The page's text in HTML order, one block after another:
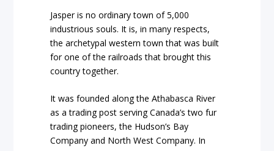
Jasper is no ordinary town of 5,000
industrious souls. It is, in many respects,
the archetypal western town that was built
for one of the railroads that brought this
country together.
It was founded along the Athabasca River
as a trading post serving Canada’s two fur
trading pioneers, the Hudson’s Bay
Company and North West Company. In